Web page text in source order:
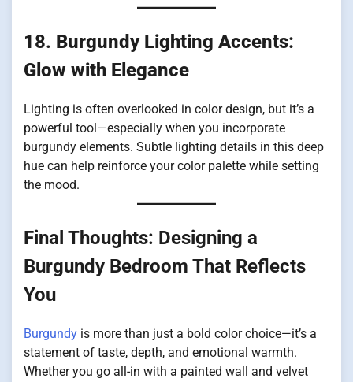
18. Burgundy Lighting Accents:
Glow with Elegance
Lighting is often overlooked in color design, but it’s a
powerful tool—especially when you incorporate
burgundy elements. Subtle lighting details in this deep
hue can help reinforce your color palette while setting
the mood.
Final Thoughts: Designing a
Burgundy Bedroom That Reflects
You
Burgundy is more than just a bold color choice—it’s a
statement of taste, depth, and emotional warmth.
Whether you go all-in with a painted wall and velvet